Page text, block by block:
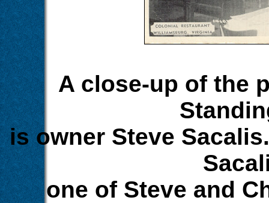
A close-up of the
is owner Steve
one of Steve and